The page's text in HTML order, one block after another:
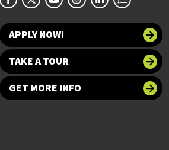
APPLY NOW!
TAKE A TOUR
GET MORE INFO